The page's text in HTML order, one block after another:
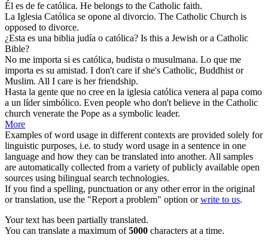
Él es de fe católica. He belongs to the Catholic faith.
La Iglesia Católica se opone al divorcio. The Catholic Church is
opposed to divorce.
¿Esta es una biblia judía o católica? Is this a Jewish or a Catholic
Bible?
No me importa si es católica, budista o musulmana. Lo que me
importa es su amistad. I don't care if she's Catholic, Buddhist or
Muslim. All I care is her friendship.
Hasta la gente que no cree en la iglesia católica venera al papa como
a un líder simbólico. Even people who don't believe in the Catholic
church venerate the Pope as a symbolic leader.
More
Examples of word usage in different contexts are provided solely for
linguistic purposes, i.e. to study word usage in a sentence in one
language and how they can be translated into another. All samples
are automatically collected from a variety of publicly available open
sources using bilingual search technologies.
If you find a spelling, punctuation or any other error in the original
or translation, use the "Report a problem" option orwrite to us.
Your text has been partially translated.
You can translate a maximum of5000 characters at a time.